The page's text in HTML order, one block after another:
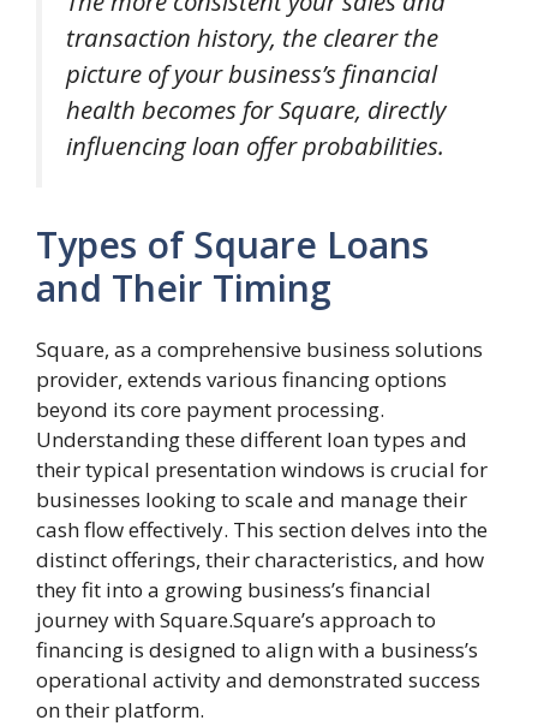
transaction history, the clearer the
picture of your business’s financial
health becomes for Square, directly
influencing loan offer probabilities.
Types of Square Loans
and Their Timing
Square, as a comprehensive business solutions
provider, extends various financing options
beyond its core payment processing.
Understanding these different loan types and
their typical presentation windows is crucial for
businesses looking to scale and manage their
cash flow effectively. This section delves into the
distinct offerings, their characteristics, and how
they fit into a growing business’s financial
journey with Square.Square’s approach to
financing is designed to align with a business’s
operational activity and demonstrated success
on their platform.